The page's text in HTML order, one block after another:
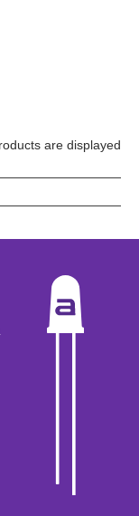
are displayed